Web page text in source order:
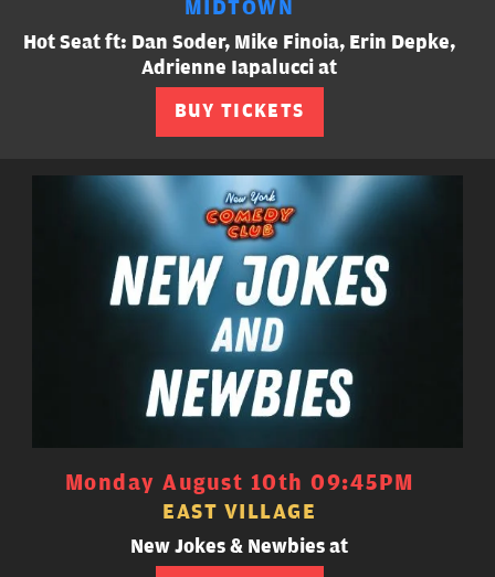
MIDTOWN
Hot Seat ft: Dan Soder, Mike Finoia, Erin Depke,
Adrienne Iapalucci at
BUY TICKETS
Monday August 10th 09:45PM
EAST VILLAGE
New Jokes & Newbies at